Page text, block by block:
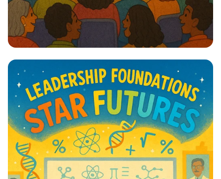
Lights, Camera, Action! 🎭